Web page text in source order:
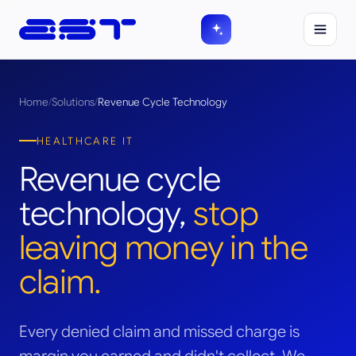
Home/Solutions/Revenue Cycle Technology
HEALTHCARE IT
Revenue cycle
technology, stop
leaving money in the
claim.
Every denied claim and missed charge is